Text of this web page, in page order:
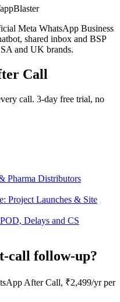
Meta WhatsApp Business
shared inbox and BSP
and UK brands.
Call
call. 3-day free trial, no
Pharma Distributors
Project Launches & Site
Delays and CS
call follow-up?
After Call, ₹2,499/yr per